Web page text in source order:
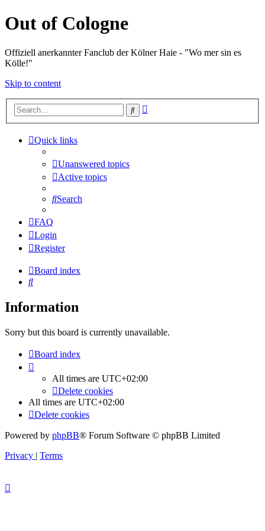
Out of Cologne
Offiziell anerkannter Fanclub der Kölner Haie - "Wo mer sin es
Kölle!"
Skip to content
Search
Quick links
Unanswered topics
Active topics
Search
FAQ
Login
Register
Board index
Search
Information
Sorry but this board is currently unavailable.
Board index
All times are UTC+02:00
Delete cookies
All times are UTC+02:00
Delete cookies
Powered by phpBB® Forum Software © phpBB Limited
Privacy | Terms